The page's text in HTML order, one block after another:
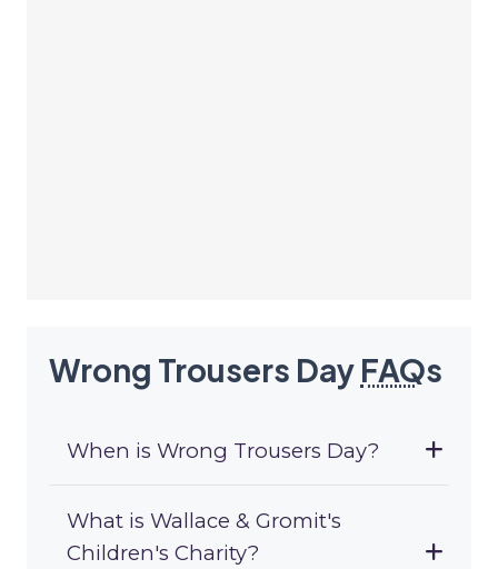
Wrong Trousers Day FAQs
When is Wrong Trousers Day?
What is Wallace & Gromit's
Children's Charity?